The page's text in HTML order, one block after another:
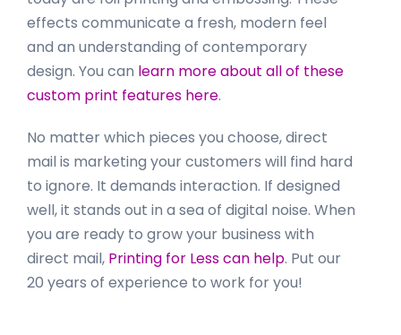
effects communicate a fresh, modern feel
and an understanding of contemporary
design. You can learn more about all of these
custom print features here.
No matter which pieces you choose, direct
mail is marketing your customers will find hard
to ignore. It demands interaction. If designed
well, it stands out in a sea of digital noise. When
you are ready to grow your business with
direct mail, Printing for Less can help. Put our
20 years of experience to work for you!